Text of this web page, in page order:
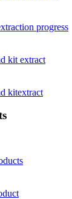
progress
kit extract
kitextract